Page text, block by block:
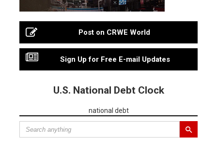
Post on CRWE World
Sign Up for Free E-mail Updates
U.S. National Debt Clock
national debt